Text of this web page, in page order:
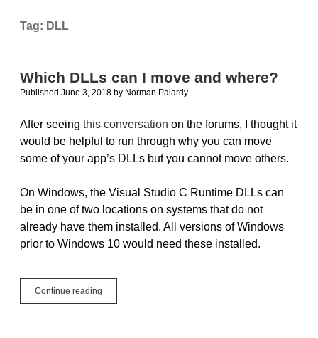
Tag: DLL
Which DLLs can I move and where?
Published June 3, 2018 by Norman Palardy
After seeing this conversation on the forums, I thought it
would be helpful to run through why you can move
some of your app’s DLLs but you cannot move others.
On Windows, the Visual Studio C Runtime DLLs can
be in one of two locations on systems that do not
already have them installed. All versions of Windows
prior to Windows 10 would need these installed.
Continue reading
DLLs